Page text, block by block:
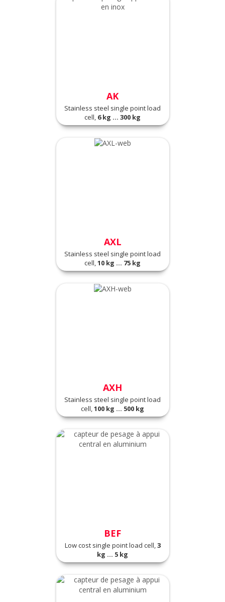
AK
Stainless steel single point load
cell, 6 kg ... 300 kg
AXL
Stainless steel single point load
cell,10 kg ... 75 kg
AXH
Stainless steel single point load
cell,100 kg ... 500 kg
BEF
Low cost single point load cell,3
kg ... 5 kg